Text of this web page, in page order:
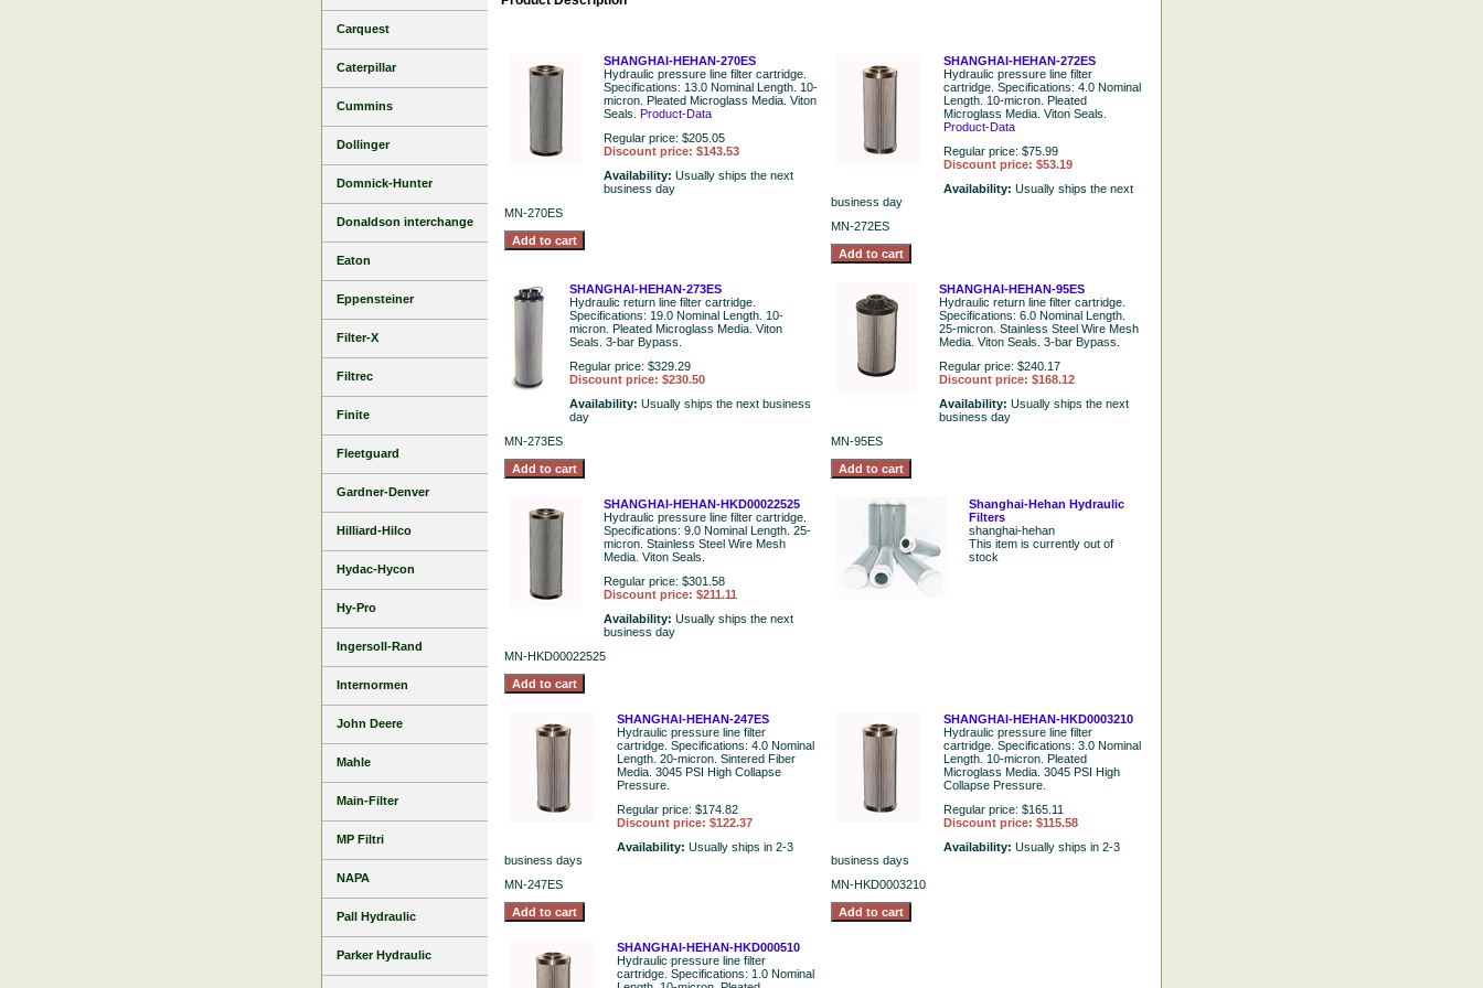
SHANGHAI-HEHAN-270ES
Hydraulic pressure line filter cartridge.
Specifications: 13.0 Nominal Length. 10-
micron. Pleated Microglass Media. Viton
Seals. Product-Data
Regular price: $205.05
Discount price: $143.53
Availability: Usually ships the next
business day
MN-270ES
SHANGHAI-HEHAN-272ES
Hydraulic pressure line filter
cartridge. Specifications: 4.0 Nominal
Length. 10-micron. Pleated
Microglass Media. Viton Seals.
Product-Data
Regular price: $75.99
Discount price: $53.19
Availability: Usually ships the next
business day
MN-272ES
SHANGHAI-HEHAN-273ES
Hydraulic return line filter cartridge.
Specifications: 19.0 Nominal Length. 10-
micron. Pleated Microglass Media. Viton
Seals. 3-bar Bypass.
Regular price: $329.29
Discount price: $230.50
Availability: Usually ships the next business
day
MN-273ES
SHANGHAI-HEHAN-95ES
Hydraulic return line filter cartridge.
Specifications: 6.0 Nominal Length.
25-micron. Stainless Steel Wire Mesh
Media. Viton Seals. 3-bar Bypass.
Regular price: $240.17
Discount price: $168.12
Availability: Usually ships the next
business day
MN-95ES
SHANGHAI-HEHAN-HKD00022525
Hydraulic pressure line filter cartridge.
Specifications: 9.0 Nominal Length. 25-
micron. Stainless Steel Wire Mesh
Media. Viton Seals.
Regular price: $301.58
Discount price: $211.11
Availability: Usually ships the next
business day
MN-HKD00022525
Shanghai-Hehan Hydraulic
Filters
shanghai-hehan
This item is currently out of
stock
SHANGHAI-HEHAN-247ES
Hydraulic pressure line filter
cartridge. Specifications: 4.0 Nominal
Length. 20-micron. Sintered Fiber
Media. 3045 PSI High Collapse
Pressure.
Regular price: $174.82
Discount price: $122.37
Availability: Usually ships in 2-3
business days
MN-247ES
SHANGHAI-HEHAN-HKD0003210
Hydraulic pressure line filter
cartridge. Specifications: 3.0 Nominal
Length. 10-micron. Pleated
Microglass Media. 3045 PSI High
Collapse Pressure.
Regular price: $165.11
Discount price: $115.58
Availability: Usually ships in 2-3
business days
MN-HKD0003210
SHANGHAI-HEHAN-HKD000510
Hydraulic pressure line filter
cartridge. Specifications: 1.0 Nominal
Carquest
Caterpillar
Cummins
Dollinger
Domnick-Hunter
Donaldson interchange
Eaton
Eppensteiner
Filter-X
Filtrec
Finite
Fleetguard
Gardner-Denver
Hilliard-Hilco
Hydac-Hycon
Hy-Pro
Ingersoll-Rand
Internormen
John Deere
Mahle
Main-Filter
MP Filtri
NAPA
Pall Hydraulic
Parker Hydraulic